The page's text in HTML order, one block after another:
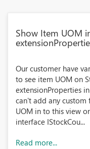
Show Item UOM
Our customer have
to see item UOM on
extensionProperties
can't add any custom
UOM in to this view
interface IStockCou...
Read more...